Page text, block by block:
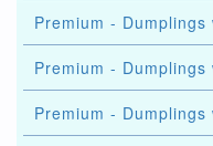
Premium -
Premium -
Premium -